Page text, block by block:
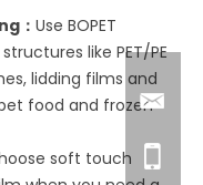
：Use BOPET
like PET/PE
lidding films and
food and frozen
soft touch